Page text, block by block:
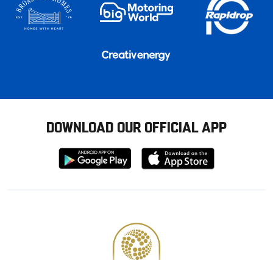
DOWNLOAD OUR OFFICIAL APP
Download
from
Download
from